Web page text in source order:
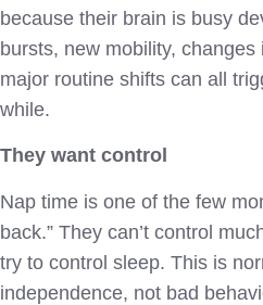
because their brain is busy
bursts, new mobility,
major routine shifts can all
while.
They want control
Nap time is one of the few
back.” They can’t control
try to control sleep. This is
independence, not bad